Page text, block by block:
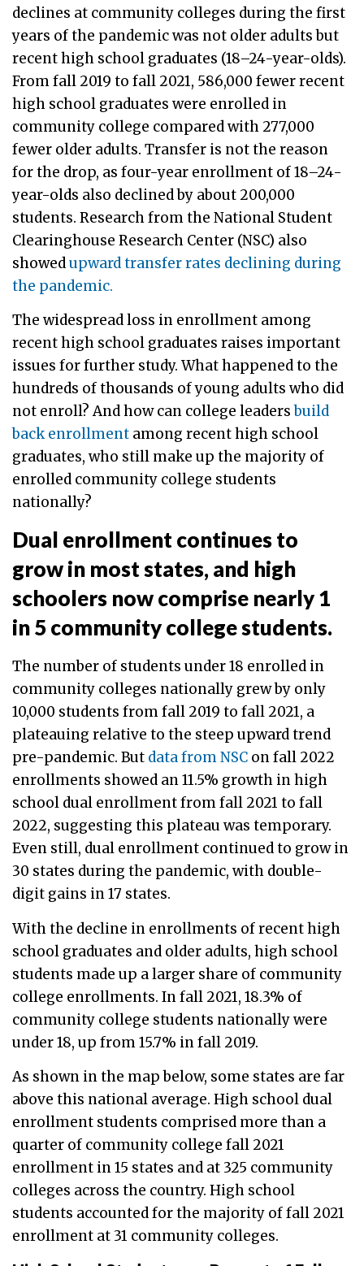
declines at community colleges during the first
years of the pandemic was not older adults but
recent high school graduates (18–24-year-olds).
From fall 2019 to fall 2021, 586,000 fewer recent
high school graduates were enrolled in
community college compared with 277,000
fewer older adults. Transfer is not the reason
for the drop, as four-year enrollment of 18–24-
year-olds also declined by about 200,000
students. Research from the National Student
Clearinghouse Research Center (NSC) also
showedupward transfer rates declining during
the pandemic.
The widespread loss in enrollment among
recent high school graduates raises important
issues for further study. What happened to the
hundreds of thousands of young adults who did
not enroll? And how can college leadersbuild
back enrollment among recent high school
graduates, who still make up the majority of
enrolled community college students
nationally?
Dual enrollment continues to
grow in most states, and high
schoolers now comprise nearly 1
in 5 community college students.
The number of students under 18 enrolled in
community colleges nationally grew by only
10,000 students from fall 2019 to fall 2021, a
plateauing relative to the steep upward trend
pre-pandemic. But data from NSC on fall 2022
enrollments showed an 11.5% growth in high
school dual enrollment from fall 2021 to fall
2022, suggesting this plateau was temporary.
Even still, dual enrollment continued to grow in
30 states during the pandemic, with double-
digit gains in 17 states.
With the decline in enrollments of recent high
school graduates and older adults, high school
students made up a larger share of community
college enrollments. In fall 2021, 18.3% of
community college students nationally were
under 18, up from 15.7% in fall 2019.
As shown in the map below, some states are far
above this national average. High school dual
enrollment students comprised more than a
quarter of community college fall 2021
enrollment in 15 states and at 325 community
colleges across the country. High school
students accounted for the majority of fall 2021
enrollment at 31 community colleges.